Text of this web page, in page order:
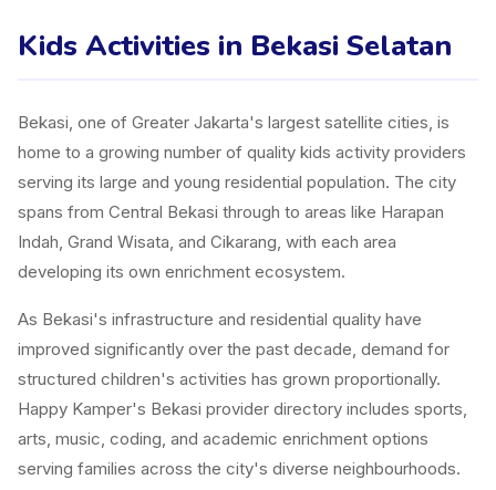
Kids Activities in Bekasi Selatan
Bekasi, one of Greater Jakarta's largest satellite cities, is
home to a growing number of quality kids activity providers
serving its large and young residential population. The city
spans from Central Bekasi through to areas like Harapan
Indah, Grand Wisata, and Cikarang, with each area
developing its own enrichment ecosystem.
As Bekasi's infrastructure and residential quality have
improved significantly over the past decade, demand for
structured children's activities has grown proportionally.
Happy Kamper's Bekasi provider directory includes sports,
arts, music, coding, and academic enrichment options
serving families across the city's diverse neighbourhoods.